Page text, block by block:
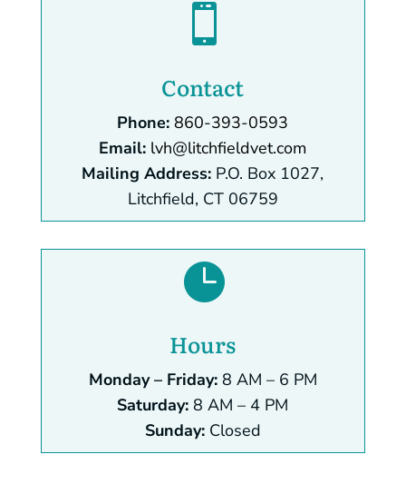

Contact
Phone: 860-393-0593
Email: lvh@litchfieldvet.com
Mailing Address: P.O. Box 1027,
Litchfield, CT 06759

Hours
Monday – Friday:8 AM – 6 PM
Saturday: 8 AM – 4 PM
Sunday:Closed